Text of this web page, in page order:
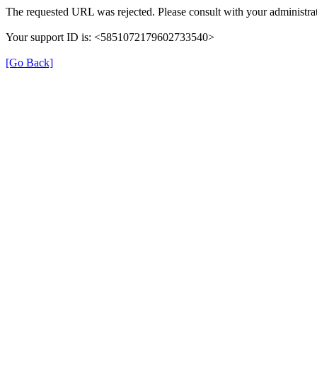
The requested URL was rejected. Please consult with your
Your support ID is: <5851072179602733540>
[Go Back]